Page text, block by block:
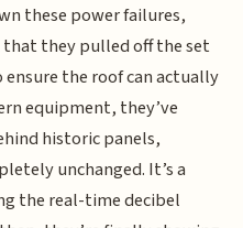
these power failures,
they pulled off the set
the roof can actually
equipment, they’ve
historic panels,
unchanged. It’s a
the real-time decibel